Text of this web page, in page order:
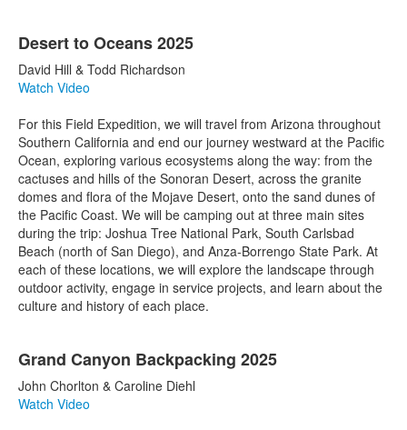
Desert to Oceans 2025
David Hill & Todd Richardson
Watch Video
For this Field Expedition, we will travel from Arizona throughout
Southern California and end our journey westward at the Pacific
Ocean, exploring various ecosystems along the way: from the
cactuses and hills of the Sonoran Desert, across the granite
domes and flora of the Mojave Desert, onto the sand dunes of
the Pacific Coast. We will be camping out at three main sites
during the trip: Joshua Tree National Park, South Carlsbad
Beach (north of San Diego), and Anza-Borrengo State Park. At
each of these locations, we will explore the landscape through
outdoor activity, engage in service projects, and learn about the
culture and history of each place.
Grand Canyon Backpacking 2025
John Chorlton & Caroline Diehl
Watch Video